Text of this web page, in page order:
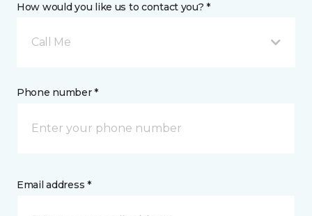
How would you like us to contact you? *
Call Me
Phone number *
Email address *